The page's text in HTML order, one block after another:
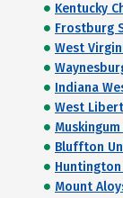
Kentucky
Frostburg
West
Indiana
West
Bluffton
Mount